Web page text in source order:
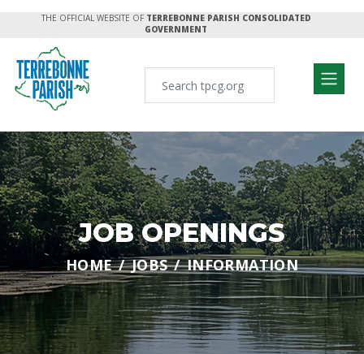
THE OFFICIAL WEBSITE OF TERREBONNE PARISH CONSOLIDATED
GOVERNMENT
JOB OPENINGS
HOME JOBS INFORMATION